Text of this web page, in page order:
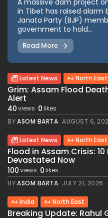
in Tibet has raised alarm
Janata Party (BJP)
government to hold...
Read More
Latest News North East
Grim: Assam Flood
Alert
40views 0likes
BYASOM BARTA AUGUST 6,
Latest News North East
Flood in Assam Crisis:
Devastated Now
100views 0likes
BYASOM BARTA JULY 21, 2026
India North East
Breaking Update: Rahul